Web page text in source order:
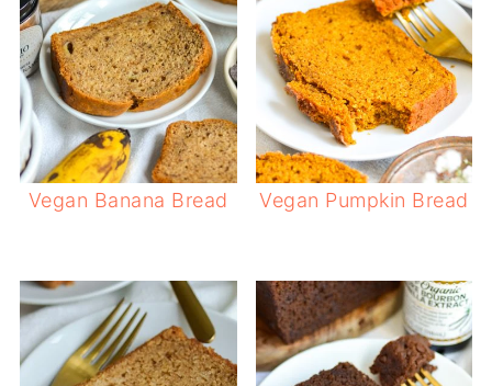
Vegan Banana Bread Vegan Pumpkin Bread